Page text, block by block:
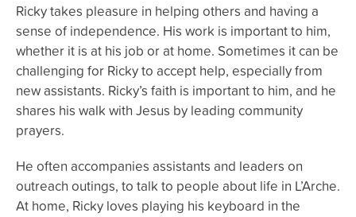
Ricky takes pleasure in helping others and having a
sense of independence. His work is important to him,
whether it is at his job or at home. Sometimes it can be
challenging for Ricky to accept help, especially from
new assistants. Ricky’s faith is important to him, and he
shares his walk with Jesus by leading community
prayers.
He often accompanies assistants and leaders on
outreach outings, to talk to people about life in L’Arche.
At home, Ricky loves playing his keyboard in the